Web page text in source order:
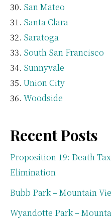
San Mateo
Santa Clara
Saratoga
South San Francisco
Sunnyvale
Union City
Woodside
Recent Posts
Proposition 19: Death
Elimination
Bubb Park – Mountain
Wyandotte Park –